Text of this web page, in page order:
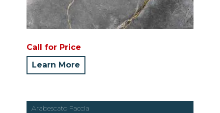
Call for Price
Learn More
Arabescato Faccia